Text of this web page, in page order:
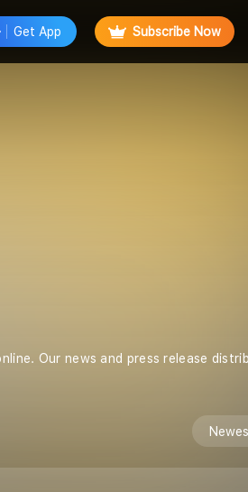
Get App Subscribe Now
Follow
Our news and press release